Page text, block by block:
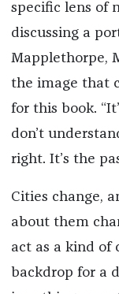
specific lens of
discussing a
Mapplethorpe,
the image that
for this book.
don’t
right. It’s the
Cities change,
about them
act as a kind of
backdrop for a